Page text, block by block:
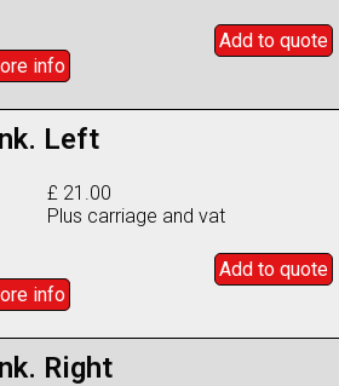
Add to quote
info
Left
£ 21.00
Plus carriage and vat
Add to quote
info
Right